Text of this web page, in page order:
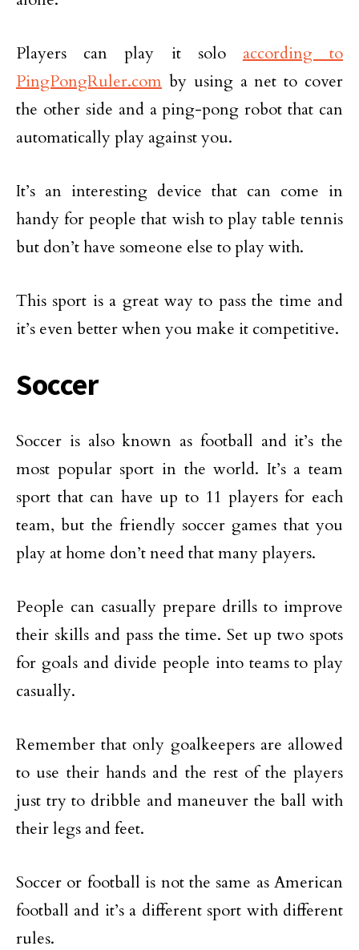
Players can play it solo according to
PingPongRuler.com by using a net to cover
the other side and a ping-pong robot that can
automatically play against you.
It’s an interesting device that can come in
handy for people that wish to play table tennis
but don’t have someone else to play with.
This sport is a great way to pass the time and
it’s even better when you make it competitive.
Soccer
Soccer is also known as football and it’s the
most popular sport in the world. It’s a team
sport that can have up to 11 players for each
team, but the friendly soccer games that you
play at home don’t need that many players.
People can casually prepare drills to improve
their skills and pass the time. Set up two spots
for goals and divide people into teams to play
casually.
Remember that only goalkeepers are allowed
to use their hands and the rest of the players
just try to dribble and maneuver the ball with
their legs and feet.
Soccer or football is not the same as American
football and it’s a different sport with different
rules.